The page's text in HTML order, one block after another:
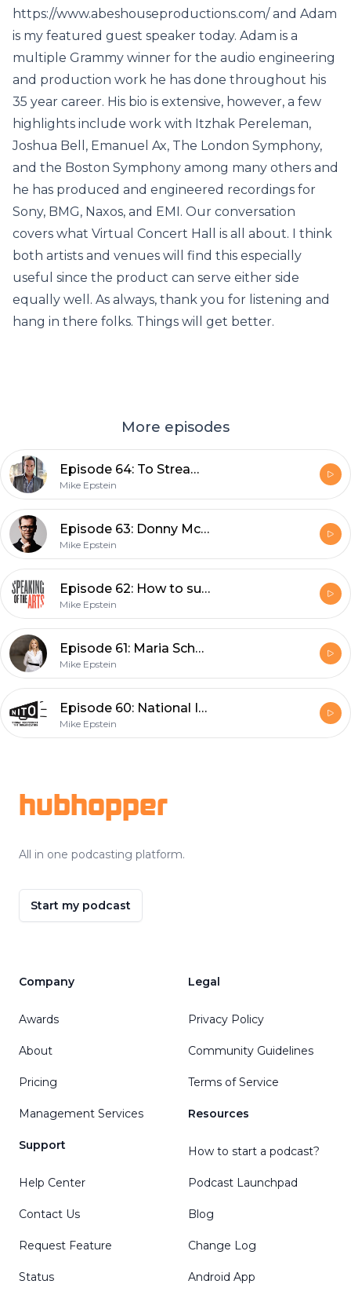
https://www.abeshouseproductions.com/ and Adam
is my featured guest speaker today. Adam is a
multiple Grammy winner for the audio engineering
and production work he has done throughout his
35 year career. His bio is extensive, however, a few
highlights include work with Itzhak Pereleman,
Joshua Bell, Emanuel Ax, The London Symphony,
and the Boston Symphony among many others and
he has produced and engineered recordings for
Sony, BMG, Naxos, and EMI. Our conversation
covers what Virtual Concert Hall is all about. I think
both artists and venues will find this especially
useful since the product can serve either side
equally well. As always, thank you for listening and
hang in there folks. Things will get better.
More episodes
Episode 64: To Stream or Not to Stream
Mike Epstein
Episode 63: Donny McCaslin
Mike Epstein
Episode 62: How to successfully live stream your concert
Mike Epstein
Episode 61: Maria Schneider
Mike Epstein
Episode 60: National Independent Talent Organization
Mike Epstein
hubhopper
All in one podcasting platform.
Start my podcast
Company
Awards
About
Pricing
Management Services
Support
Help Center
Contact Us
Request Feature
Status
Legal
Privacy Policy
Community Guidelines
Terms of Service
Resources
How to start a podcast?
Podcast Launchpad
Blog
Change Log
Android App